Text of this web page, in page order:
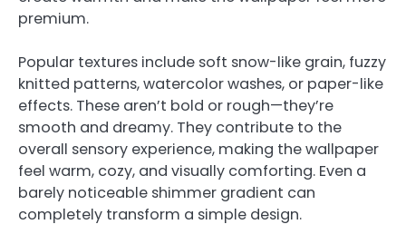
premium.
Popular textures include soft snow-like grain, fuzzy
knitted patterns, watercolor washes, or paper-like
effects. These aren’t bold or rough—they’re
smooth and dreamy. They contribute to the
overall sensory experience, making the wallpaper
feel warm, cozy, and visually comforting. Even a
barely noticeable shimmer gradient can
completely transform a simple design.